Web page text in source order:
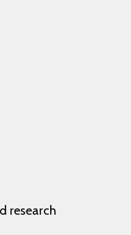
research